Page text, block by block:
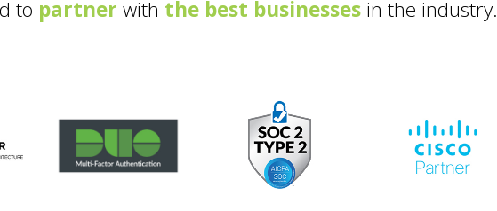
to partner with the best businesses in the industry.